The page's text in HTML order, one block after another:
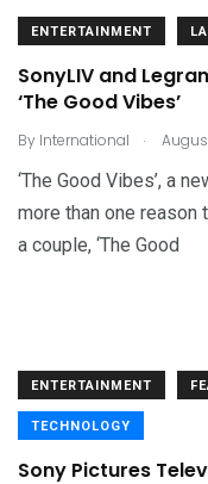
ENTERTAINMENT
SonyLIV and
‘The Good Vibes’
By International .
‘The Good Vibes’, a
more than one reason
a couple, ‘The Good
ENTERTAINMENT
TECHNOLOGY
Sony Pictures